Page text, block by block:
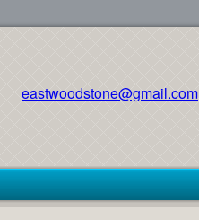
eastwoodstone@gmail.com